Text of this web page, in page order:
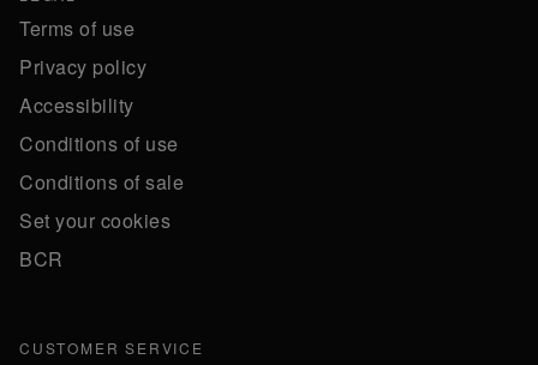
Terms of use
Privacy policy
Accessibility
Conditions of use
Conditions of sale
Set your cookies
BCR
CUSTOMER SERVICE